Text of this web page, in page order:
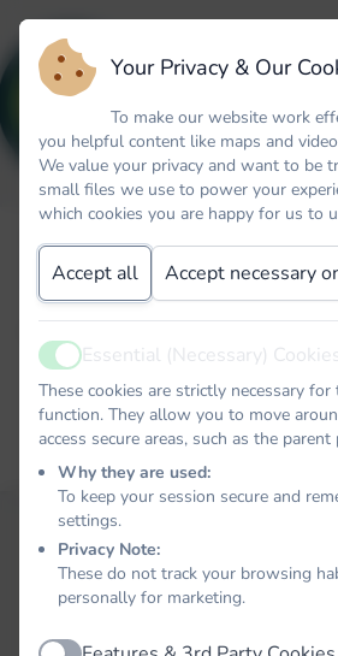
Forgot your password? No problem.
email address and we will email you a
will allow you to choose a new one.
EMAIL
Your Privacy & Our
To make our website work
you helpful content like maps and
We value your privacy and want to be
small files we use to power your
which cookies you are happy for us to
Accept all Accept necessary
ActiveEssential (Necessary) Cookies
These cookies are strictly necessary
function. They allow you to move
access secure areas, such as the
Why they are used:
To keep your session secure and
settings.
Privacy Note:
These do not track your browsing
personally for marketing.